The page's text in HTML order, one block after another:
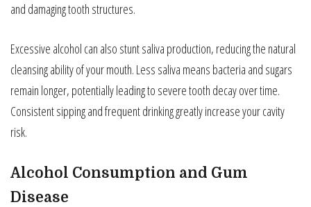
and damaging tooth structures.
Excessive alcohol can also stunt saliva production, reducing the natural
cleansing ability of your mouth. Less saliva means bacteria and sugars
remain longer, potentially leading to severe tooth decay over time.
Consistent sipping and frequent drinking greatly increase your cavity
risk.
Alcohol Consumption and Gum
Disease